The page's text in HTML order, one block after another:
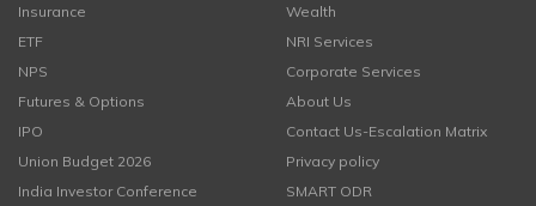
Insurance
ETF
NPS
Futures & Options
IPO
Union Budget 2026
India Investor Conference
Wealth
NRI Services
Corporate Services
About Us
Contact Us-Escalation Matrix
Privacy policy
SMART ODR